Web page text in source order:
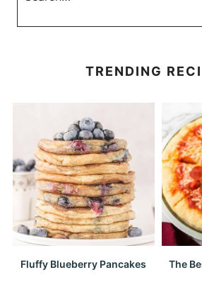
TRENDING
Fluffy Blueberry Pancakes
The